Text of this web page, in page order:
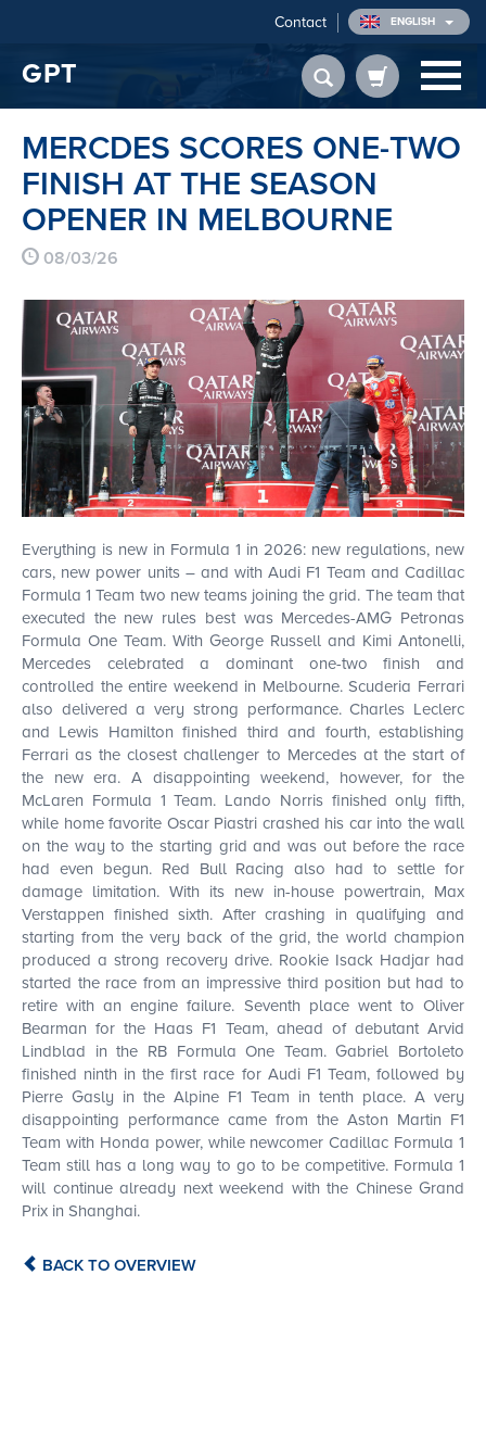
Contact ENGLISH
GPT
MERCDES SCORES ONE-TWO
FINISH AT THE SEASON
OPENER IN MELBOURNE
08/03/26
Everything is new in Formula 1 in 2026: new regulations, new
cars, new power units – and with Audi F1 Team and Cadillac
Formula 1 Team two new teams joining the grid. The team that
executed the new rules best was Mercedes-AMG Petronas
Formula One Team. With George Russell and Kimi Antonelli,
Mercedes celebrated a dominant one-two finish and
controlled the entire weekend in Melbourne. Scuderia Ferrari
also delivered a very strong performance. Charles Leclerc
and Lewis Hamilton finished third and fourth, establishing
Ferrari as the closest challenger to Mercedes at the start of
the new era. A disappointing weekend, however, for the
McLaren Formula 1 Team. Lando Norris finished only fifth,
while home favorite Oscar Piastri crashed his car into the wall
on the way to the starting grid and was out before the race
had even begun. Red Bull Racing also had to settle for
damage limitation. With its new in-house powertrain, Max
Verstappen finished sixth. After crashing in qualifying and
starting from the very back of the grid, the world champion
produced a strong recovery drive. Rookie Isack Hadjar had
started the race from an impressive third position but had to
retire with an engine failure. Seventh place went to Oliver
Bearman for the Haas F1 Team, ahead of debutant Arvid
Lindblad in the RB Formula One Team. Gabriel Bortoleto
finished ninth in the first race for Audi F1 Team, followed by
Pierre Gasly in the Alpine F1 Team in tenth place. A very
disappointing performance came from the Aston Martin F1
Team with Honda power, while newcomer Cadillac Formula 1
Team still has a long way to go to be competitive. Formula 1
will continue already next weekend with the Chinese Grand
Prix in Shanghai.
BACK TO OVERVIEW
FROM
€ 417.45
BUY
FROM
€ 495.00
BUY